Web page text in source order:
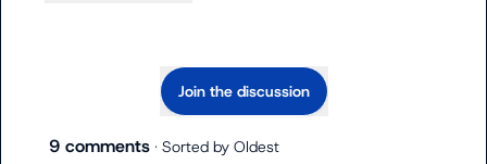
Join the discussion
9 comments · Sorted by Oldest